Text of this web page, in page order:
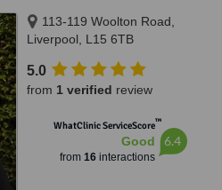
113-119 Woolton Road,
Liverpool, L15 6TB
5.0
from 1 verified review
WhatClinic ServiceScore™
Good
from 16interactions
6.4